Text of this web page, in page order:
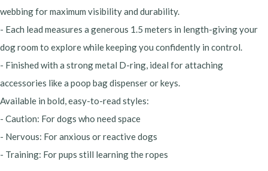
webbing for maximum visibility and durability.
- Each lead measures a generous 1.5 meters in length-giving your
dog room to explore while keeping you confidently in control.
- Finished with a strong metal D-ring, ideal for attaching
accessories like a poop bag dispenser or keys.
Available in bold, easy-to-read styles:
- Caution: For dogs who need space
- Nervous: For anxious or reactive dogs
- Training: For pups still learning the ropes